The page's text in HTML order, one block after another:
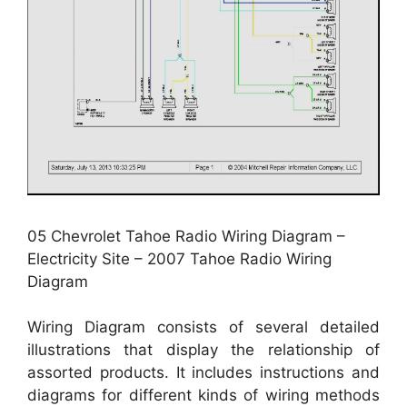
05 Chevrolet Tahoe Radio Wiring Diagram –
Electricity Site – 2007 Tahoe Radio Wiring
Diagram
Wiring Diagram consists of several detailed
illustrations that display the relationship of
assorted products. It includes instructions and
diagrams for different kinds of wiring methods